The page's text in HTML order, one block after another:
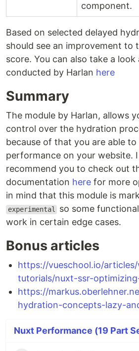
component.
Based on selected delayed
should see an improvement to
score. You can also take a
conducted by Harlan here
Summary
The module by Harlan, allows
control over the hydration
because of that you are able
performance on your website.
recommend you to check out
documentation here for more
in mind that this module is
experimental
so some
work in certain edge cases.
Bonus articles
https://vueschool.io/articles/
tutorials/nuxt-ssr-
https://
hydration-concepts-lazy-
Nuxt Performance (19 Part